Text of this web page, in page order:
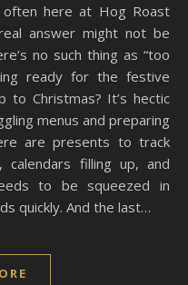
here at Hog Roast
answer might not be
no such thing as “too
ready for the festive
to Christmas? It’s hectic
menus and preparing
are presents to track
filling up, and
to be squeezed in
quickly. And the last…